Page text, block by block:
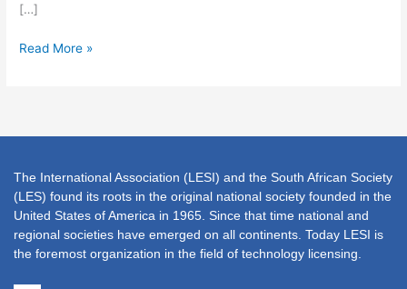
[…]
Read More »
The International Association (LESI) and the South African Society
(LES) found its roots in the original national society founded in the
United States of America in 1965. Since that time national and
regional societies have emerged on all continents. Today LESI is
the foremost organization in the field of technology licensing.